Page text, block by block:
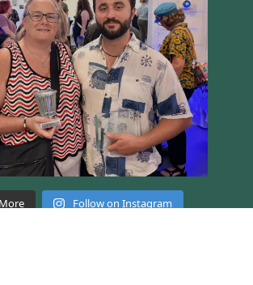
Follow on Instagram